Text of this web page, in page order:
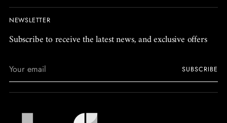
NEWSLETTER
Subscribe to receive the latest news, and exclusive offers
email
SUBSCRIBE